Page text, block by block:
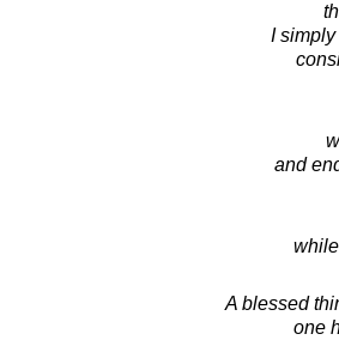
I
and
A blessed
one